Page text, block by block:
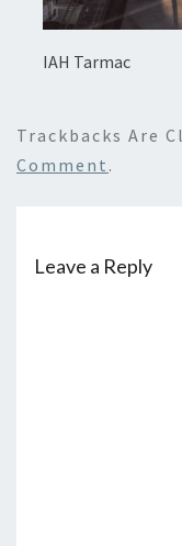
IAH Tarmac
Trackbacks Are
Comment .
Leave a Reply